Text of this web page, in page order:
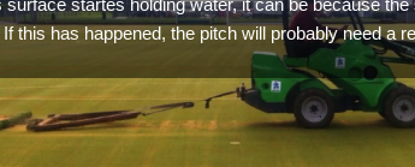
surface startes holding water, it can be because the
this has happened, the pitch will probably need a